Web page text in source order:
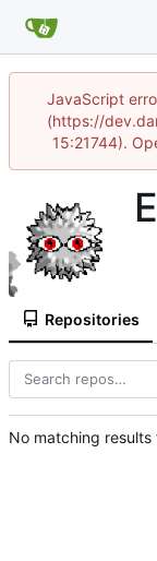
JavaScript
(https://
15:21744).
Repositories
No matching results